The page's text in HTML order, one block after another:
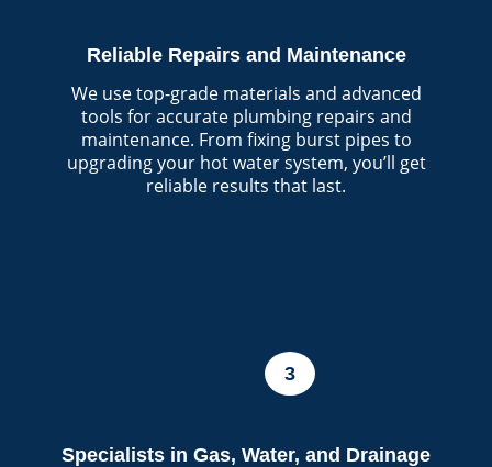
Reliable Repairs and Maintenance
We use top-grade materials and advanced
tools for accurate plumbing repairs and
maintenance. From fixing burst pipes to
upgrading your hot water system, you’ll get
reliable results that last.
3
Specialists in Gas, Water, and Drainage